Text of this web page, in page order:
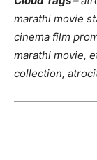
marathi movie
cinema film
marathi movie,
collection,